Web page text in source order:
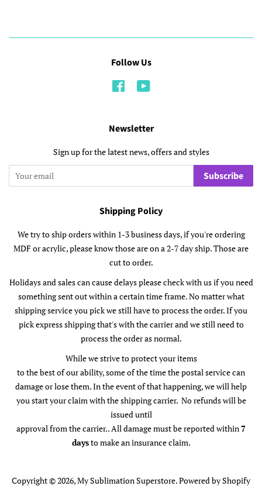
Follow Us
Facebook
Newsletter
Sign up for the latest news, offers and styles
Subscribe
Shipping Policy
We try to ship orders within 1-3 business days, if you're ordering
MDF or acrylic, please know those are on a 2-7 day ship. Those are
cut to order.
Holidays and sales can cause delays please check with us if you need
something sent out within a certain time frame. No matter what
shipping service you pick we still have to process the order. If you
pick express shipping that's with the carrier and we still need to
process the order as normal.
While we strive to protect your items
to the best of our ability, some of the time the postal service can
damage or lose them. In the event of that happening, we will help
you start your claim with the shipping carrier. No refunds will be
issued until
approval from the carrier.. All damage must be reported within7
daysto make an insurance claim.
Copyright © 2026,My Sublimation Superstore.Powered by Shopify